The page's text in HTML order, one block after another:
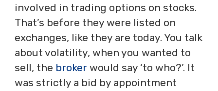
involved in trading options on stocks.
That’s before they were listed on
exchanges, like they are today. You talk
about volatility, when you wanted to
sell, the broker would say ‘to who?’. It
was strictly a bid by appointment